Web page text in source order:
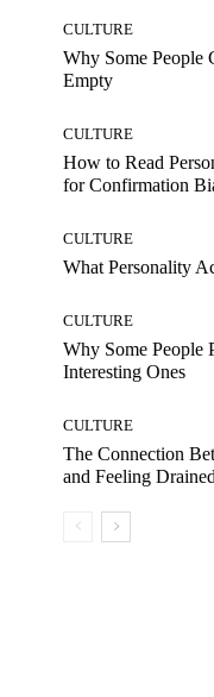
CULTURE
Why Some People
Empty
CULTURE
How to Read
for Confirmation
CULTURE
What Personality
CULTURE
Why Some People
Interesting Ones
CULTURE
The Connection
and Feeling